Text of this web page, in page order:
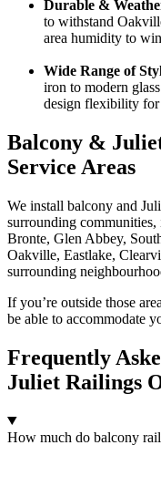
Durable &
to withstand
area humidity to
Wide Range of
iron to modern
design flexibility for
Balcony &
Service Areas
We install balcony and
surrounding
Bronte, Glen Abbey,
Oakville, Eastlake,
surrounding
If you’re outside those
be able to accommodate
Frequently
Juliet Railings
How much do balcony